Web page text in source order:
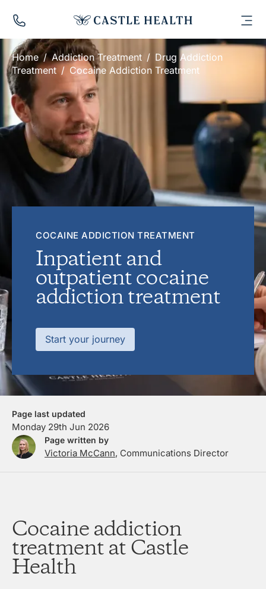
Us:
0131
287
4071
Menu
Home / Addiction Treatment / Drug Addiction
Treatment / Cocaine Addiction Treatment
COCAINE ADDICTION TREATMENT
Inpatient and
outpatient cocaine
addiction treatment
Start your journey
Page last updated
Monday 29th Jun 2026
Page written by
Victoria McCann, Communications Director
Cocaine addiction
treatment at Castle
Health